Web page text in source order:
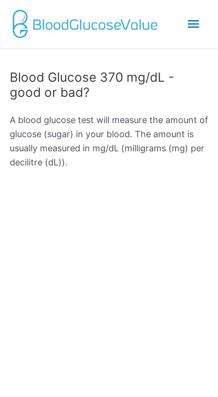
Blood Glucose 370 mg/dL -
good or bad?
A blood glucose test will measure the amount of
glucose (sugar) in your blood. The amount is
usually measured in mg/dL (milligrams (mg) per
decilitre (dL)).